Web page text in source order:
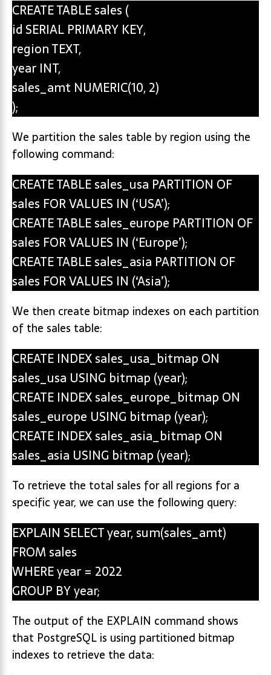
CREATE TABLE sales (
id SERIAL PRIMARY KEY,
region TEXT,
year INT,
sales_amt NUMERIC(10, 2)
);
We partition the sales table by region using the
following command:
CREATE TABLE sales_usa PARTITION OF
sales FOR VALUES IN (‘USA’);
CREATE TABLE sales_europe PARTITION OF
sales FOR VALUES IN (‘Europe’);
CREATE TABLE sales_asia PARTITION OF
sales FOR VALUES IN (‘Asia’);
We then create bitmap indexes on each partition
of the sales table:
CREATE INDEX sales_usa_bitmap ON
sales_usa USING bitmap (year);
CREATE INDEX sales_europe_bitmap ON
sales_europe USING bitmap (year);
CREATE INDEX sales_asia_bitmap ON
sales_asia USING bitmap (year);
To retrieve the total sales for all regions for a
specific year, we can use the following query:
EXPLAIN SELECT year, sum(sales_amt)
FROM sales
WHERE year = 2022
GROUP BY year;
The output of the EXPLAIN command shows
that PostgreSQL is using partitioned bitmap
indexes to retrieve the data: